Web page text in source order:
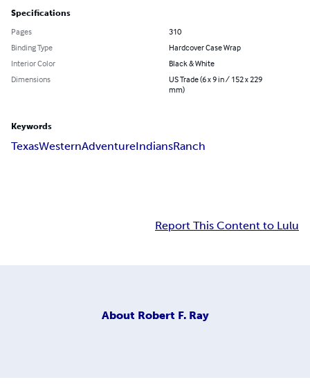
Specifications
Pages
310
Binding Type
Hardcover Case Wrap
Interior Color
Black & White
Dimensions
US Trade (6 x 9 in / 152 x 229
mm)
Keywords
TexasWesternAdventureIndiansRanch
Report This Content to Lulu
About Robert F. Ray